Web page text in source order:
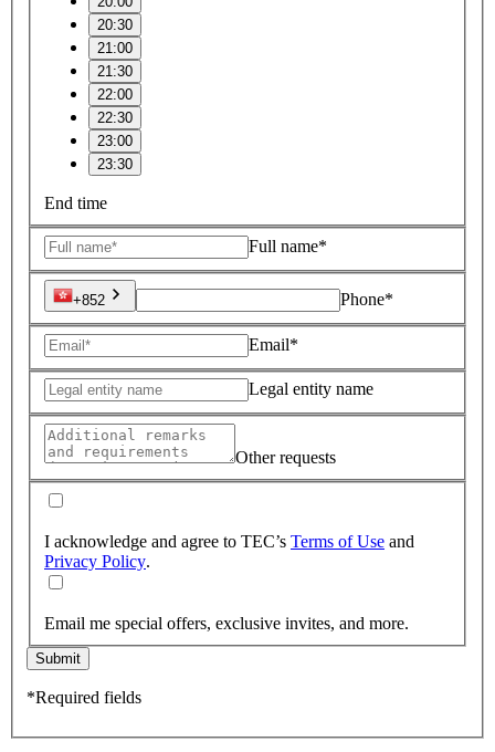
20:30
21:00
21:30
22:00
22:30
23:00
23:30
End time
Full name*
+852 Phone*
Email*
Legal entity name
Other requests
I acknowledge and agree to TEC’s Terms of Use and
Privacy Policy.
Email me special offers, exclusive invites, and more.
Submit
*Required fields